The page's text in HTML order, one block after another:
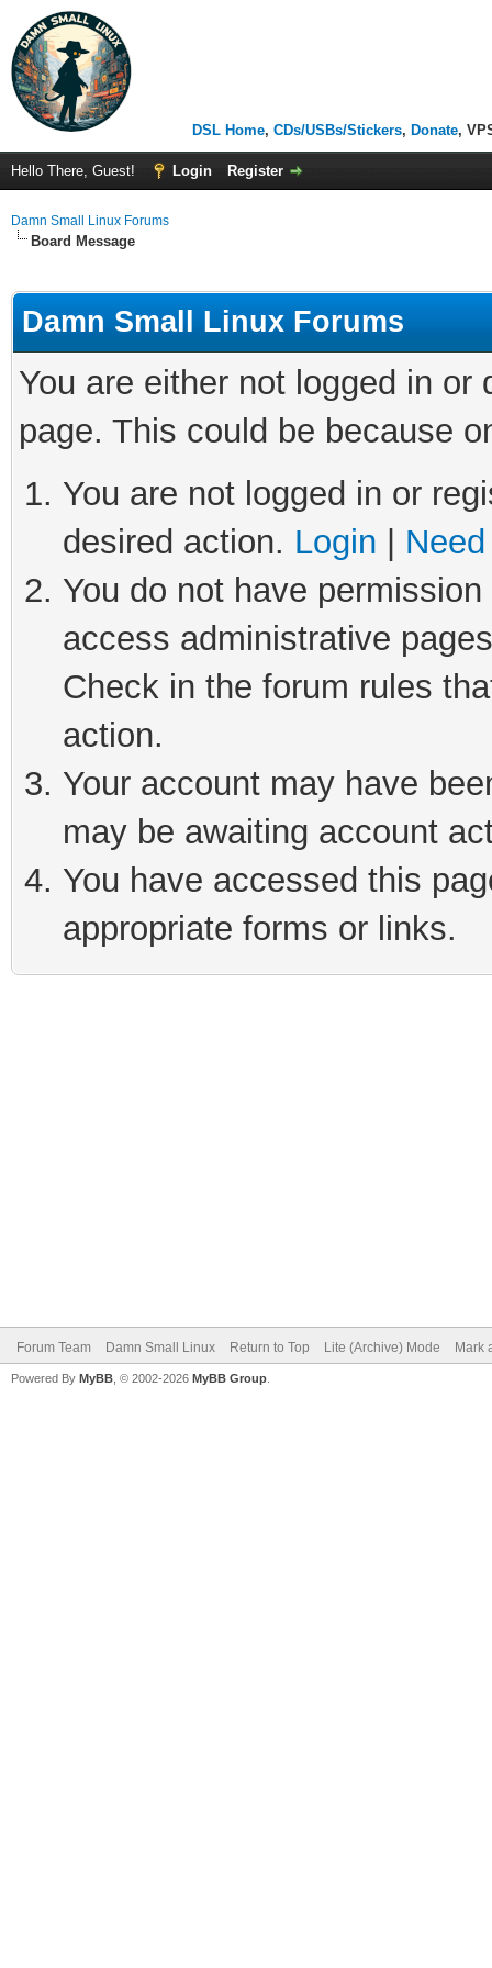
DSL Home, CDs/USBs/Stickers, Donate,
Hello There, Guest! Login Register
Damn Small Linux Forums
Board Message
Damn Small Linux Forums
You are either not logged in
page. This could be because
You are not logged in or
desired action. Login
You do not have
access administrative
Check in the forum rules
action.
Your account may have
may be awaiting account
You have accessed this
appropriate forms or links.
Forum Team Damn Small Linux Return to Top Lite (Archive) Mode Mark
Powered By MyBB , © 2002-2026 MyBB Group